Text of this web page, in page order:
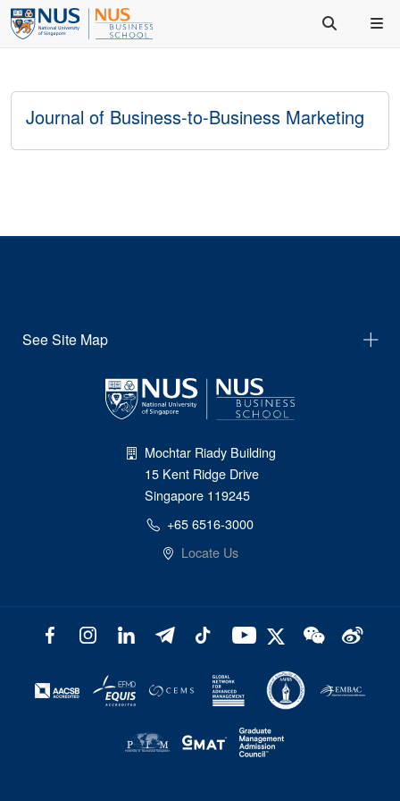
Journal of Business-to-Business Marketing
See Site Map
Mochtar Riady Building
15 Kent Ridge Drive
Singapore 119245
+65 6516-3000
Locate Us